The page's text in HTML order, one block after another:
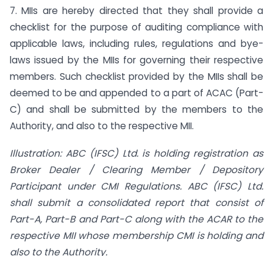
7. MIIs are hereby directed that they shall provide a
checklist for the purpose of auditing compliance with
applicable laws, including rules, regulations and bye-
laws issued by the MIIs for governing their respective
members. Such checklist provided by the MIIs shall be
deemed to be and appended to a part of ACAC (Part-
C) and shall be submitted by the members to the
Authority, and also to the respective MII.
Illustration: ABC (IFSC) Ltd. is holding registration as
Broker Dealer / Clearing Member / Depository
Participant under CMI Regulations. ABC (IFSC) Ltd.
shall submit a consolidated report that consist of
Part-A, Part-B and Part-C along with the ACAR to the
respective MII whose membership CMI is holding and
also to the Authority.